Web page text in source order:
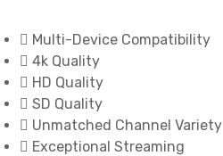
Multi-Device Compatibility
4k Quality
HD Quality
SD Quality
Unmatched Channel Variety
Exceptional Streaming